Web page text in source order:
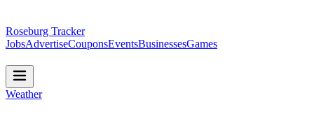
Roseburg Tracker
JobsAdvertiseCouponsEventsBusinessesGames
Weather